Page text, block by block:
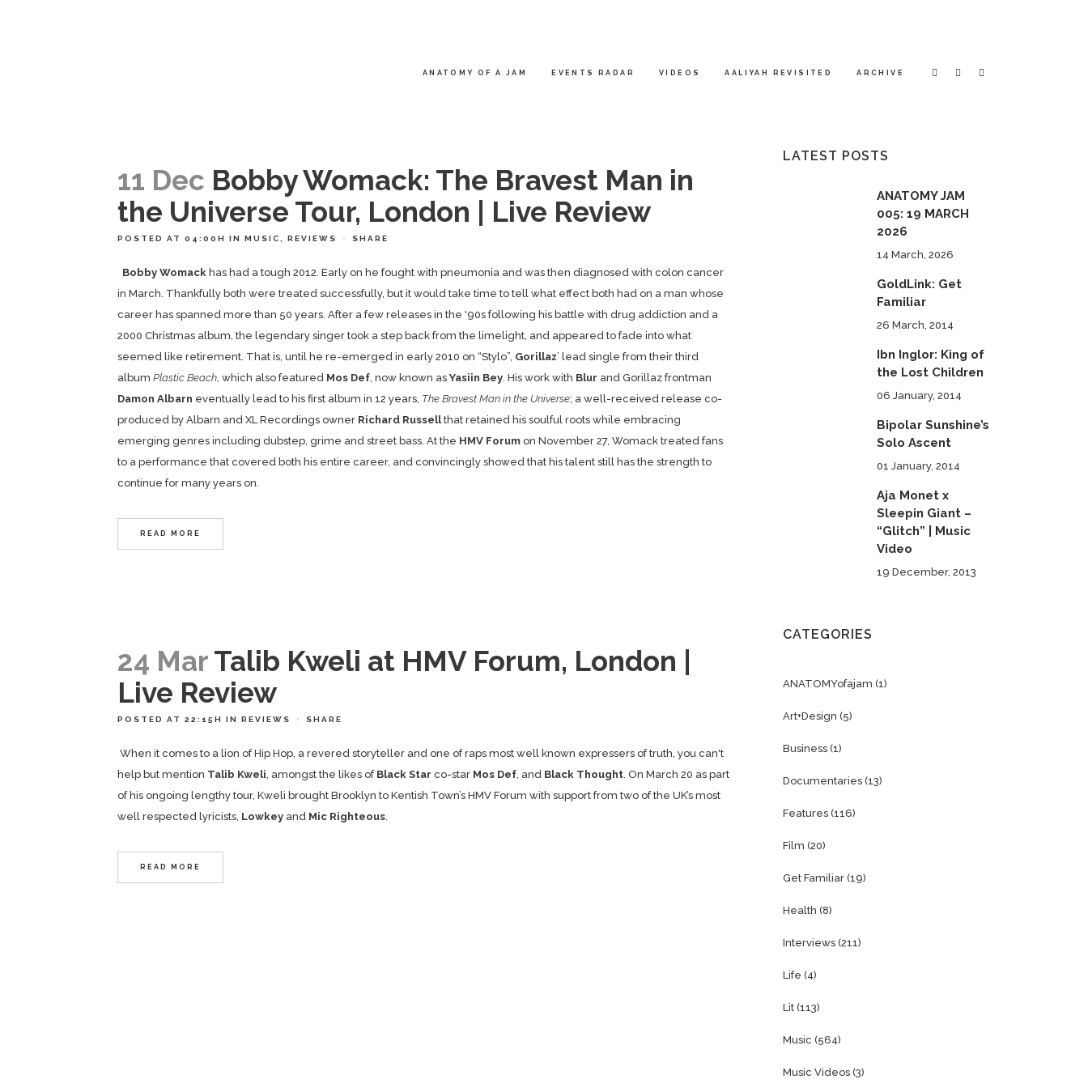
ANATOMY OF A JAM EVENTS RADAR VIDEOS AALIYAH REVISITED ARCHIVE
11 Dec Bobby Womack: The Bravest Man in
the Universe Tour, London | Live Review
POSTED AT 04:00H IN MUSIC REVIEWS SHARE
Bobby Womack has had a tough 2012. Early on he fought with pneumonia and was then diagnosed with colon cancer
in March. Thankfully both were treated successfully, but it would take time to tell what effect both had on a man whose
career has spanned more than 50 years. After a few releases in the '90s following his battle with drug addiction and a
2000 Christmas album, the legendary singer took a step back from the limelight, and appeared to fade into what
seemed like retirement. That is, until he re-emerged in early 2010 on “Stylo”, Gorillaz’ lead single from their third
album Plastic Beach, which also featured Mos Def, now known as Yasiin Bey. His work with Blur and Gorillaz frontman
Damon Albarn eventually lead to his first album in 12 years, The Bravest Man in the Universe; a well-received release co-
produced by Albarn and XL Recordings owner Richard Russellthat retained his soulful roots while embracing
emerging genres including dubstep, grime and street bass. At the HMV Forum on November 27, Womack treated fans
to a performance that covered both his entire career, and convincingly showed that his talent still has the strength to
continue for many years on.
READ MORE
24 MarTalib Kweli at HMV Forum, London |
Live Review
POSTED AT 22:15H IN REVIEWS SHARE
When it comes to a lion of Hip Hop, a revered storyteller and one of raps most well known expressers of truth, you can't
help but mention Talib Kweli, amongst the likes of Black Star co-star Mos Def, and Black Thought. On March 20 as part
of his ongoing lengthy tour, Kweli brought Brooklyn to Kentish Town’s HMV Forum with support from two of the UK’s most
well respected lyricists, Lowkey and Mic Righteous.
READ MORE
LATEST POSTS
ANATOMY JAM
005: 19 MARCH
2026
14 March, 2026
GoldLink: Get
Familiar
26 March, 2014
Ibn Inglor: King of
the Lost Children
06 January, 2014
Bipolar Sunshine’s
Solo Ascent
01 January, 2014
Aja Monet x
Sleepin Giant –
“Glitch” | Music
Video
19 December, 2013
CATEGORIES
ANATOMYofajam (1)
Art+Design (5)
Business (1)
Documentaries (13)
Features (116)
Film (20)
Get Familiar (19)
Health (8)
Interviews (211)
Life (4)
Lit (113)
Music (564)
Music Videos (3)